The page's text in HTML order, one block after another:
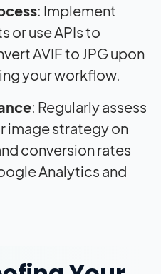
: Implement
or use APIs to
AVIF to JPG upon
your workflow.
: Regularly assess
image strategy on
conversion rates
Analytics and